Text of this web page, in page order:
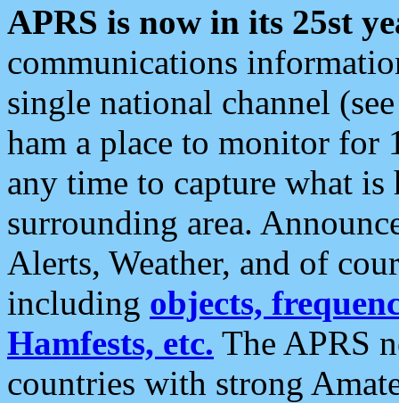
APRS is now in its 25st
communications
single national channel
ham a place to monitor for
any time to capture what
surrounding area.
Alerts, Weather, and of
including objects,
Hamfests, etc. The APRS
countries with strong